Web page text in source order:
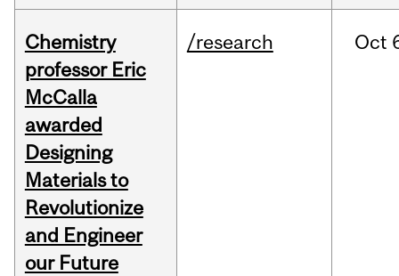
Chemistry
professor Eric
McCalla
awarded
Designing
Materials to
Revolutionize
and Engineer
our Future
/research Oct